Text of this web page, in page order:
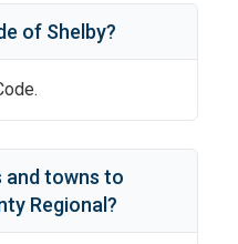
of Shelby?
and towns to
Regional ?